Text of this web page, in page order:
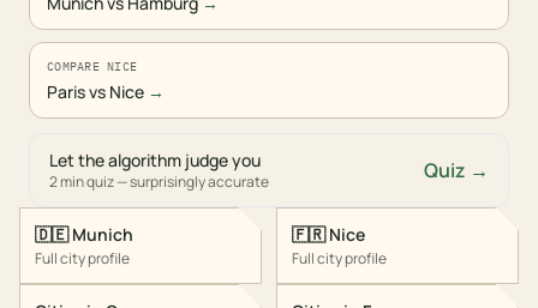
COMPARE NICE
Paris vs Nice →
Let the algorithm judge you
2 min quiz — surprisingly accurate Quiz →
🇩🇪 Munich
Full city profile
🇫🇷 Nice
Full city profile